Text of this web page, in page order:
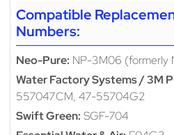
Compatible
Numbers:
Neo-Pure: NP-3M06 (formerly
Water Factory Systems / 3M
557047CM, 47-55704G2
Swift Green: SGF-704